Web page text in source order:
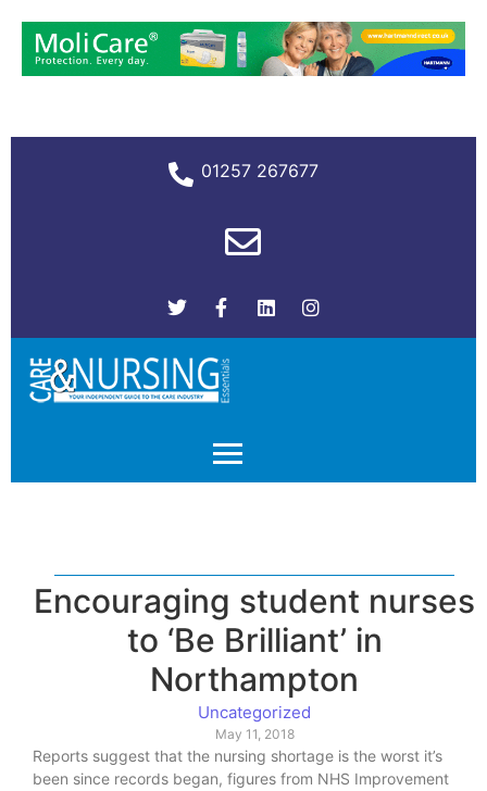
01257 267677
Encouraging student nurses
to ‘Be Brilliant’ in
Northampton
Uncategorized
May 11, 2018
Reports suggest that the nursing shortage is the worst it’s
been since records began, figures from NHS Improvement